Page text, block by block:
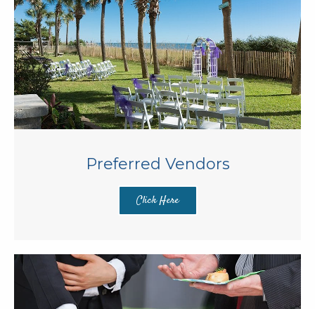
Preferred Vendors
Click Here